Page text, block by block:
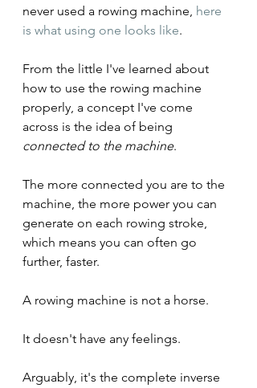
never used a rowing machine, here
is what using one looks like.
From the little I've learned about
how to use the rowing machine
properly, a concept I've come
across is the idea of being
connected to the machine.
The more connected you are to the
machine, the more power you can
generate on each rowing stroke,
which means you can often go
further, faster.
A rowing machine is not a horse.
It doesn't have any feelings.
Arguably, it's the complete inverse